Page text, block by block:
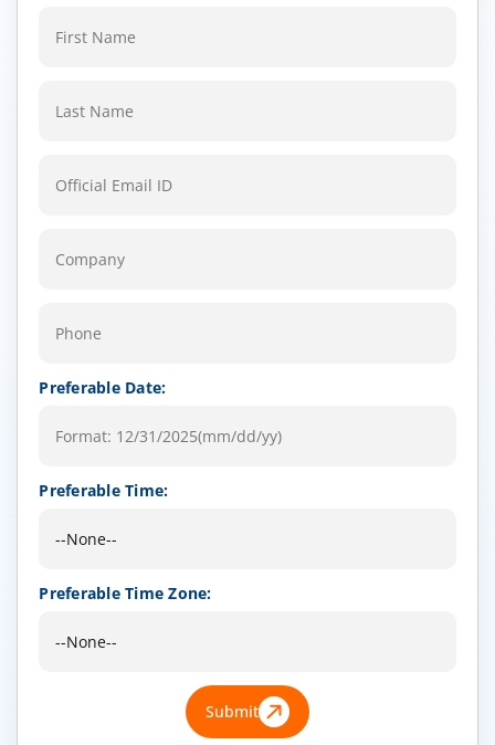
Preferable Date:
Preferable Time:
Preferable Time Zone:
Submit